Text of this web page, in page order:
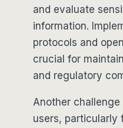
and evaluate
information.
protocols and
crucial for
and regulatory
Another challenge
users, particularly